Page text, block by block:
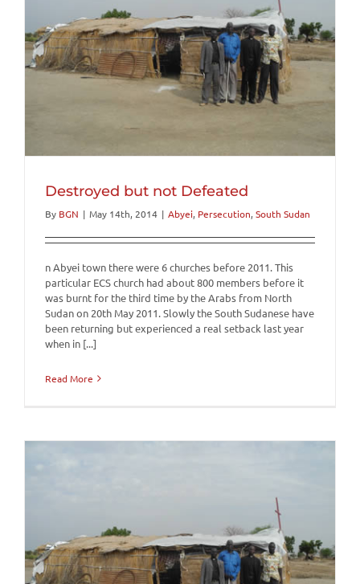
Destroyed but not Defeated
By BGN | May 14th, 2014 | Abyei, Persecution, South Sudan
n Abyei town there were 6 churches before 2011. This
particular ECS church had about 800 members before it
was burnt for the third time by the Arabs from North
Sudan on 20th May 2011. Slowly the South Sudanese have
been returning but experienced a real setback last year
when in [...]
Read More